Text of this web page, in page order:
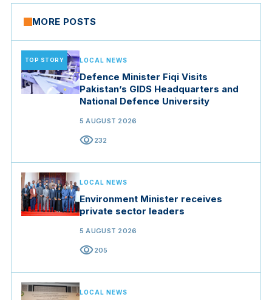
MORE POSTS
TOP STORY LOCAL NEWS
Defence Minister Fiqi Visits
Pakistan’s GIDS Headquarters and
National Defence University
5 AUGUST 2026
visibility232
LOCAL NEWS
Environment Minister receives
private sector leaders
5 AUGUST 2026
visibility205
LOCAL NEWS